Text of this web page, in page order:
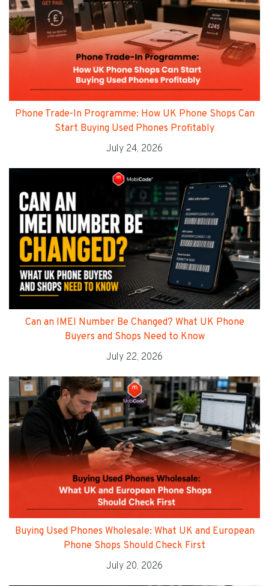
Phone Trade-In Programme: How UK Phone Shops Can
Start Buying Used Phones Profitably
July 24, 2026
Can an IMEI Number Be Changed? What UK Phone
Buyers and Shops Need to Know
July 22, 2026
Buying Used Phones Wholesale: What UK and European
Phone Shops Should Check First
July 20, 2026